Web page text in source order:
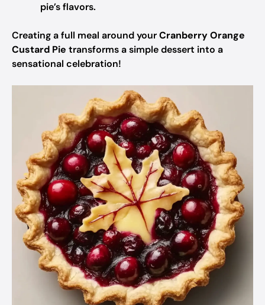
pie’s flavors.
Creating a full meal around yourCranberry Orange
Custard Pie transforms a simple dessert into a
sensational celebration!